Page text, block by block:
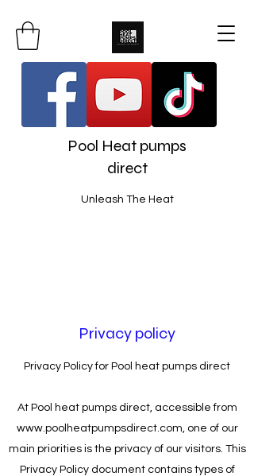
Pool Heat pumps
direct
Unleash The Heat
Privacy policy
Privacy Policy for Pool heat pumps direct
At Pool heat pumps direct, accessible from
www.poolheatpumpsdirect.com , one of our
main priorities is the privacy of our visitors. This
Privacy Policy document contains types of